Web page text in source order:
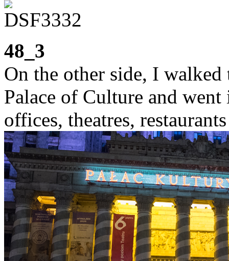
48_3
On the other side, I
Palace of Culture and went
offices, theatres,